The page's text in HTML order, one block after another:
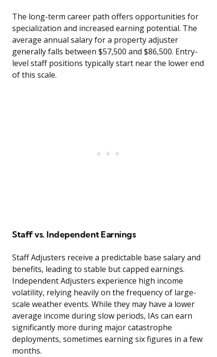
The long-term career path offers opportunities for
specialization and increased earning potential. The
average annual salary for a property adjuster
generally falls between $57,500 and $86,500. Entry-
level staff positions typically start near the lower end
of this scale.
Staff vs. Independent Earnings
Staff Adjusters receive a predictable base salary and
benefits, leading to stable but capped earnings.
Independent Adjusters experience high income
volatility, relying heavily on the frequency of large-
scale weather events. While they may have a lower
average income during slow periods, IAs can earn
significantly more during major catastrophe
deployments, sometimes earning six figures in a few
months.